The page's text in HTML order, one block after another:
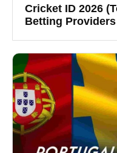
Cricket ID 2026
Betting Providers